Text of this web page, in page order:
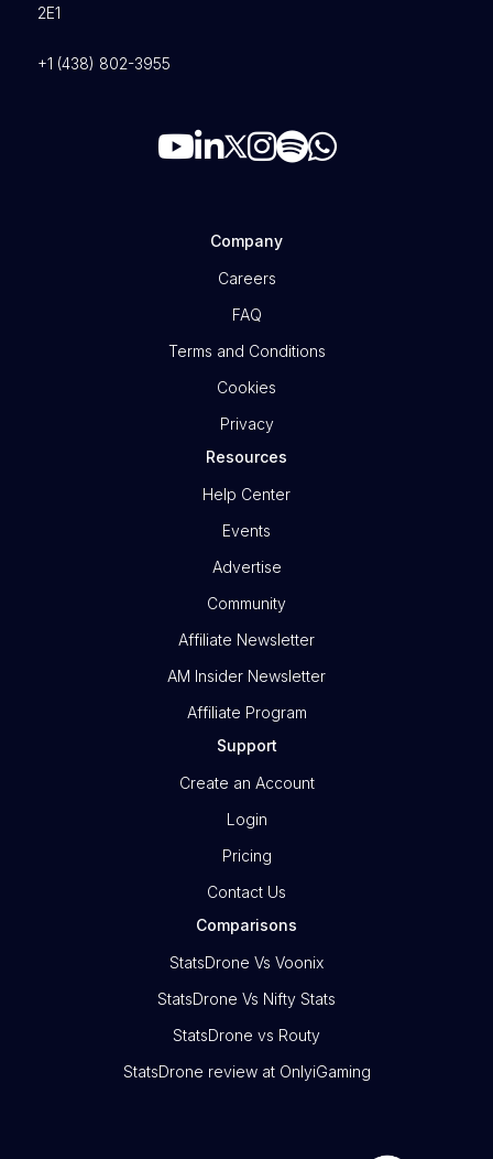
2E1
+1 (438) 802-3955
Company
Careers
FAQ
Terms and Conditions
Cookies
Privacy
Resources
Help Center
Events
Advertise
Community
Affiliate Newsletter
AM Insider Newsletter
Affiliate Program
Support
Create an Account
Login
Pricing
Contact Us
Comparisons
StatsDrone Vs Voonix
StatsDrone Vs Nifty Stats
StatsDrone vs Routy
StatsDrone review at OnlyiGaming